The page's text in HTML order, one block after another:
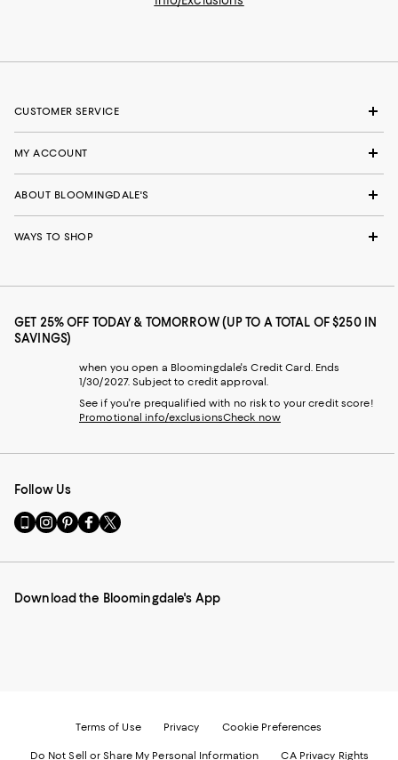
CUSTOMER SERVICE
MY ACCOUNT
ABOUT BLOOMINGDALE'S
WAYS TO SHOP
GET 25% OFF TODAY & TOMORROW (UP TO A TOTAL OF $250 IN
SAVINGS)
when you open a Bloomingdale's Credit Card. Ends
1/30/2027. Subject to credit approval.
See if you're prequalified with no risk to your credit score!
Promotional info/exclusionsCheck now
Follow Us
Go
to
Mobile
-
Visit
us
Instagram
External
Visit
us
Pinterest
External
Visit
us
Facebook
External
Visit
us
Twitter
External
Download the Bloomingdale's App
Terms of Use Privacy Cookie Preferences
Do Not Sell or Share My Personal Information CA Privacy Rights